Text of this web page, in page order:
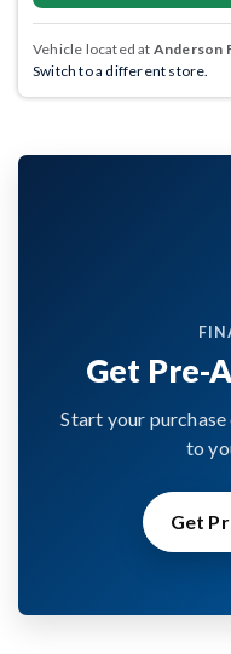
Vehicle located at Anderson
Switch to a different store.
Get Pre-
Start your
to
Get